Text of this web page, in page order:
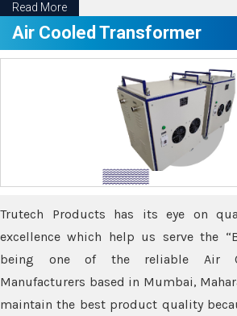
Read More
Air Cooled Transformer
Trutech Products has its eye on
excellence which help us serve the
being one of the reliable Air
Manufacturers based in Mumbai,
maintain the best product quality